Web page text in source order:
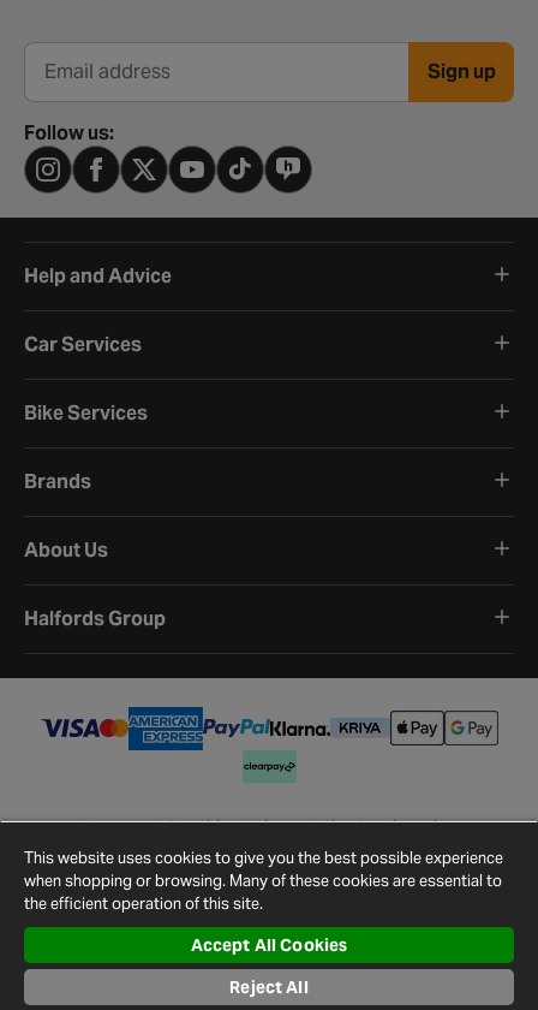
Email address Sign up
Follow us:
Help and Advice
Car Services
Bike Services
Brands
About Us
Halfords Group
©2026Halfords.
Terms and ConditionsPrivacy PolicyCookie Policy
Cookie Settings
Site Map Contact Us
This website uses cookies to give you the best possible experience
when shopping or browsing. Many of these cookies are essential to
the efficient operation of this site.
Accept All Cookies
Reject All